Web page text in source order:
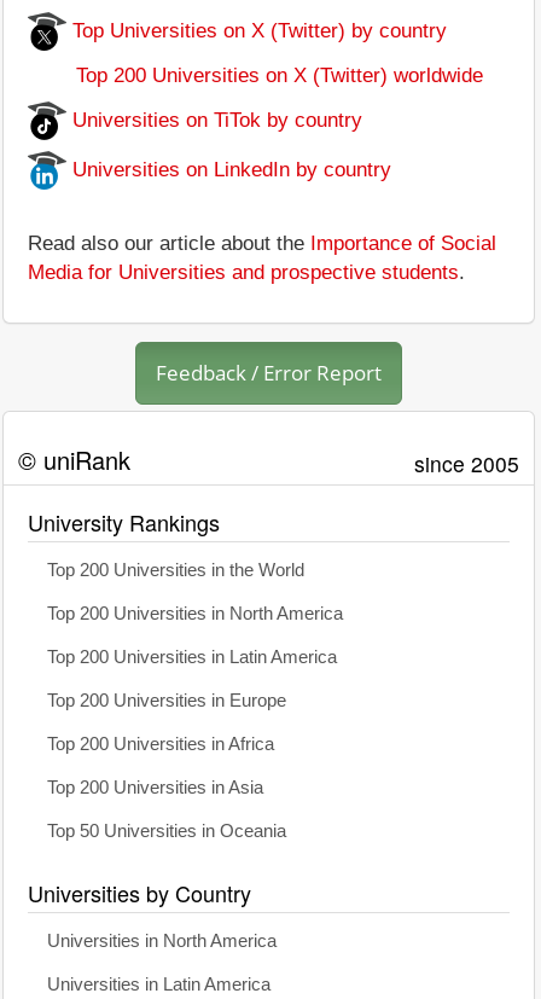
Top Universities on X (Twitter) by country
Top 200 Universities on X (Twitter) worldwide
Universities on TiTok by country
Universities on LinkedIn by country
Read also our article about the Importance of Social
Media for Universities and prospective students.
Feedback / Error Report
© uniRank since 2005
University Rankings
Top 200 Universities in the World
Top 200 Universities in North America
Top 200 Universities in Latin America
Top 200 Universities in Europe
Top 200 Universities in Africa
Top 200 Universities in Asia
Top 50 Universities in Oceania
Universities by Country
Universities in North America
Universities in Latin America